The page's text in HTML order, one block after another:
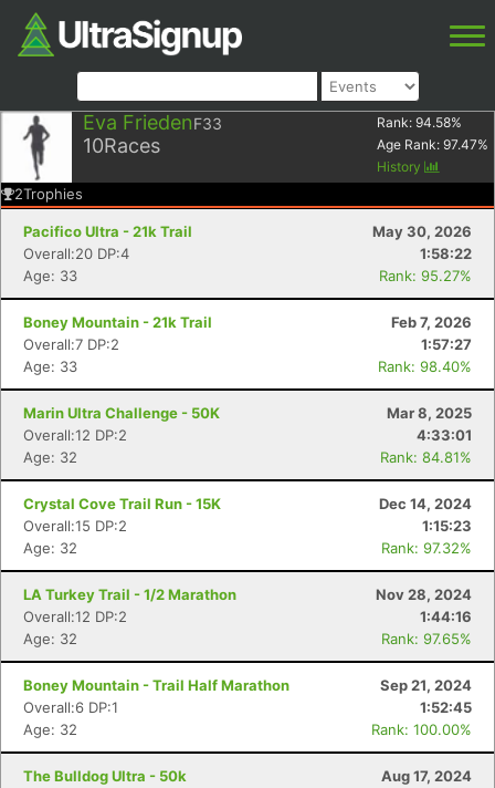
Eva FriedenF33
10Races
Rank: 94.58%
Age Rank: 97.47%
History
2Trophies
Pacifico Ultra - 21k Trail
May 30, 2026
Overall:20 DP:4
1:58:22
Age: 33
Rank: 95.27%
Boney Mountain - 21k Trail
Feb 7, 2026
Overall:7 DP:2
1:57:27
Age: 33
Rank: 98.40%
Marin Ultra Challenge - 50K
Mar 8, 2025
Overall:12 DP:2
4:33:01
Age: 32
Rank: 84.81%
Crystal Cove Trail Run - 15K
Dec 14, 2024
Overall:15 DP:2
1:15:23
Age: 32
Rank: 97.32%
LA Turkey Trail - 1/2 Marathon
Nov 28, 2024
Overall:12 DP:2
1:44:16
Age: 32
Rank: 97.65%
Boney Mountain - Trail Half Marathon
Sep 21, 2024
Overall:6 DP:1
1:52:45
Age: 32
Rank: 100.00%
The Bulldog Ultra - 50k
Aug 17, 2024